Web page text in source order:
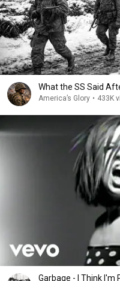
What the SS Said
America’s Glory • 433K
Garbage - I Think I'm